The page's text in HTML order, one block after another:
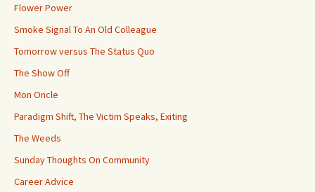
Flower Power
Smoke Signal To An Old Colleague
Tomorrow versus The Status Quo
The Show Off
Mon Oncle
Paradigm Shift, The Victim Speaks, Exiting
The Weeds
Sunday Thoughts On Community
Career Advice